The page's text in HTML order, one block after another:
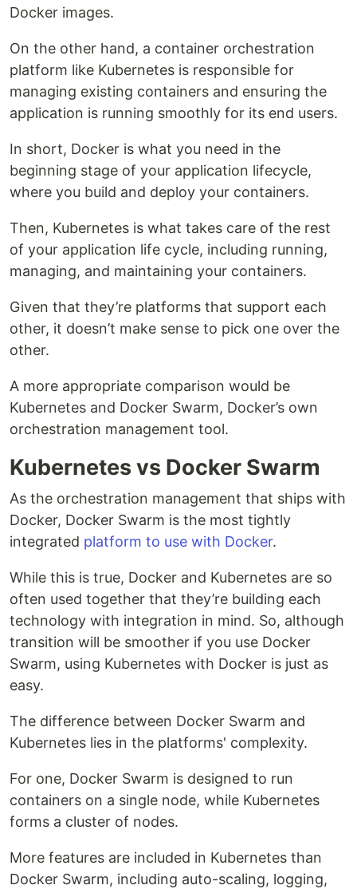
Docker images.
On the other hand, a container orchestration
platform like Kubernetes is responsible for
managing existing containers and ensuring the
application is running smoothly for its end users.
In short, Docker is what you need in the
beginning stage of your application lifecycle,
where you build and deploy your containers.
Then, Kubernetes is what takes care of the rest
of your application life cycle, including running,
managing, and maintaining your containers.
Given that they’re platforms that support each
other, it doesn’t make sense to pick one over the
other.
A more appropriate comparison would be
Kubernetes and Docker Swarm, Docker’s own
orchestration management tool.
Kubernetes vs Docker Swarm
As the orchestration management that ships with
Docker, Docker Swarm is the most tightly
integrated platform to use with Docker.
While this is true, Docker and Kubernetes are so
often used together that they’re building each
technology with integration in mind. So, although
transition will be smoother if you use Docker
Swarm, using Kubernetes with Docker is just as
easy.
The difference between Docker Swarm and
Kubernetes lies in the platforms' complexity.
For one, Docker Swarm is designed to run
containers on a single node, while Kubernetes
forms a cluster of nodes.
More features are included in Kubernetes than
Docker Swarm, including auto-scaling, logging,